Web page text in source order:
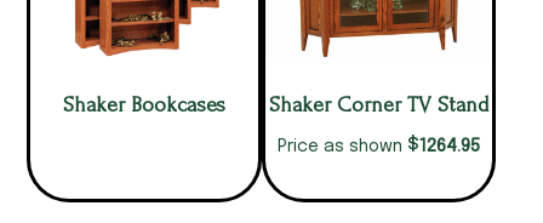
Shaker Bookcases Shaker Corner TV Stand
Price as shown $1264.95